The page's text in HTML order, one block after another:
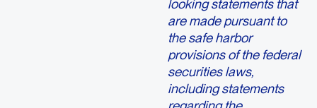
looking statements that
are made pursuant to
the safe harbor
provisions of the federal
securities laws,
including statements